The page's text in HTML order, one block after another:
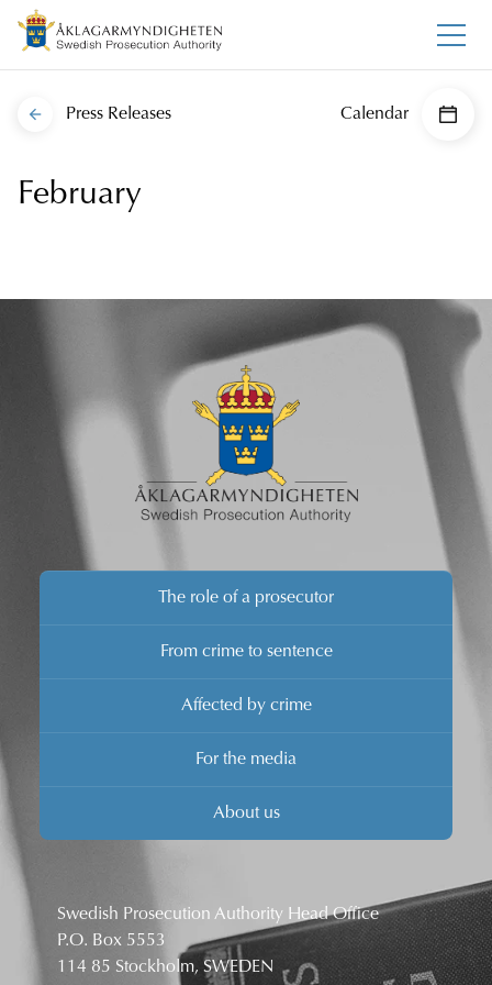
Press Releases Calendar
February
The role of a prosecutor
From crime to sentence
Affected by crime
For the media
About us
Swedish Prosecution Authority Head Office
P.O. Box 5553
114 85 Stockholm, SWEDEN